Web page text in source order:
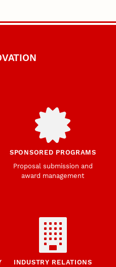
SPONSORED PROGRAMS
Proposal submission and
award management
INDUSTRY RELATIONS